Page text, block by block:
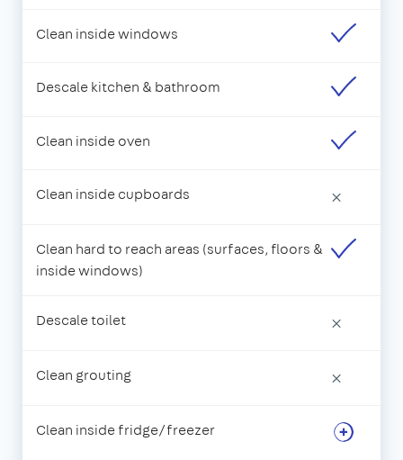
Clean inside windows
Descale kitchen & bathroom
Clean inside oven
Clean inside cupboards ×
Clean hard to reach areas (surfaces, floors &
inside windows)
Descale toilet ×
Clean grouting ×
Clean inside fridge/freezer